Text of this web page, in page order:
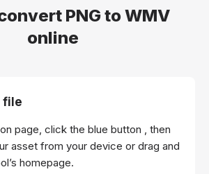
PNG to WMV
online
file
page, click the blue button , then
asset from your device or drag and
homepage.